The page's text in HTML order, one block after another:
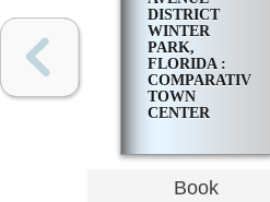
DISTRICT
WINTER
PARK,
FLORIDA :
COMPARATIVE
TOWN
CENTER
Book